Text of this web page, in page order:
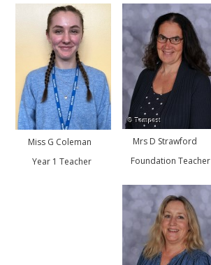
Miss G Coleman
Year 1 Teacher
Mrs D Strawford
Foundation Teacher